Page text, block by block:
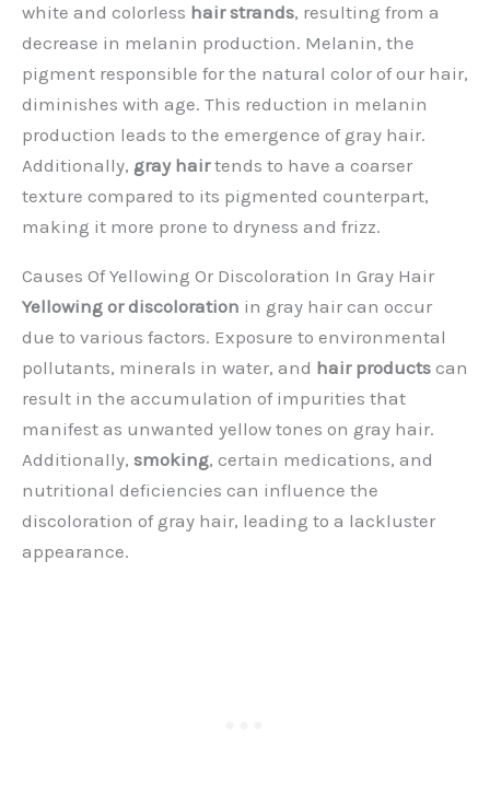
white and colorless hair strands, resulting from a
decrease in melanin production. Melanin, the
pigment responsible for the natural color of our hair,
diminishes with age. This reduction in melanin
production leads to the emergence of gray hair.
Additionally, gray hairtends to have a coarser
texture compared to its pigmented counterpart,
making it more prone to dryness and frizz.
Causes Of Yellowing Or Discoloration In Gray Hair
Yellowing or discoloration in gray hair can occur
due to various factors. Exposure to environmental
pollutants, minerals in water, and hair products can
result in the accumulation of impurities that
manifest as unwanted yellow tones on gray hair.
Additionally, smoking, certain medications, and
nutritional deficiencies can influence the
discoloration of gray hair, leading to a lackluster
appearance.